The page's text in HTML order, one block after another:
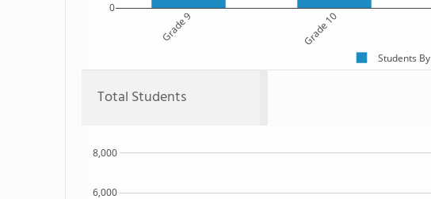
Grade 9 Grade 10
0
Students
Total Students
6,000
8,000